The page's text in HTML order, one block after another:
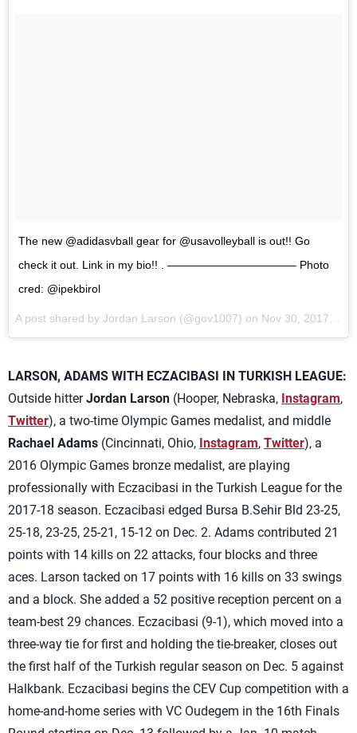
The new @adidasvball gear for @usavolleyball is out!! Go
check it out. Link in my bio!! . ———————————– Photo
cred: @ipekbirol
A post shared by Jordan Larson (@gov1007) on Nov 30, 2017 at 11:09am PST
LARSON, ADAMS WITH ECZACIBASI IN TURKISH LEAGUE:
Outside hitterJordan Larson (Hooper, Nebraska, Instagram,
Twitter), a two-time Olympic Games medalist, and middle
Rachael Adams (Cincinnati, Ohio, Instagram, Twitter), a
2016 Olympic Games bronze medalist, are playing
professionally with Eczacibasi in the Turkish League for the
2017-18 season. Eczacibasi edged Bursa B.Sehir Bld 23-25,
25-18, 23-25, 25-21, 15-12 on Dec. 2. Adams contributed 21
points with 14 kills on 22 attacks, four blocks and three
aces. Larson tacked on 17 points with 16 kills on 33 swings
and a block. She added a 52 positive reception percent on a
team-best 29 chances. Eczacibasi (9-1), which moved into a
three-way tie for first and holding the tie-breaker, closes out
the first half of the Turkish regular season on Dec. 5 against
Halkbank. Eczacibasi begins the CEV Cup competition with a
home-and-home series with VC Oudegem in the 16th Finals